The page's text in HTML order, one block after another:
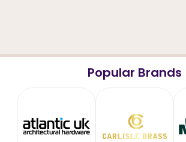
Popular Brands